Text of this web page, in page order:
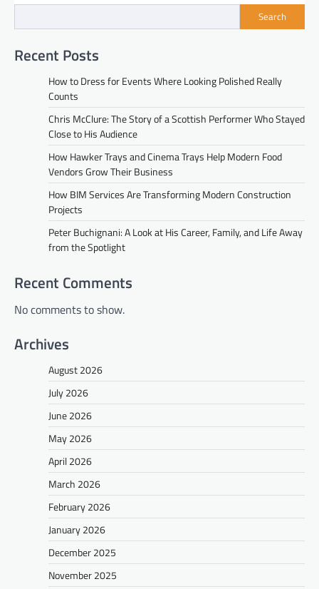
Search
Recent Posts
How to Dress for Events Where Looking Polished Really
Counts
Chris McClure: The Story of a Scottish Performer Who Stayed
Close to His Audience
How Hawker Trays and Cinema Trays Help Modern Food
Vendors Grow Their Business
How BIM Services Are Transforming Modern Construction
Projects
Peter Buchignani: A Look at His Career, Family, and Life Away
from the Spotlight
Recent Comments
No comments to show.
Archives
August 2026
July 2026
June 2026
May 2026
April 2026
March 2026
February 2026
January 2026
December 2025
November 2025